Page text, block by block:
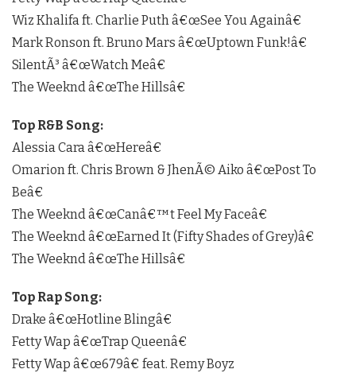
Wiz Khalifa ft. Charlie Puth â€œSee You Againâ€
Mark Ronson ft. Bruno Mars â€œUptown Funk!â€
SilentÃ³ â€œWatch Meâ€
The Weeknd â€œThe Hillsâ€
Top R&B Song:
Alessia Cara â€œHereâ€
Omarion ft. Chris Brown & JhenÃ© Aiko â€œPost To
Beâ€
The Weeknd â€œCanâ€™t Feel My Faceâ€
The Weeknd â€œEarned It (Fifty Shades of Grey)â€
The Weeknd â€œThe Hillsâ€
Top Rap Song:
Drake â€œHotline Blingâ€
Fetty Wap â€œTrap Queenâ€
Fetty Wap â€œ679â€ feat. Remy Boyz